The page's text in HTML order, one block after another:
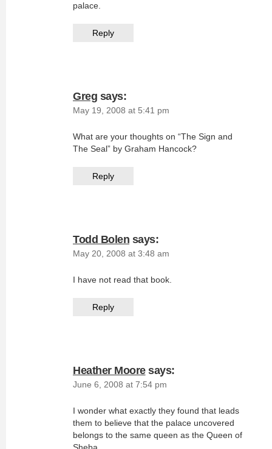
palace.
Reply
Greg says:
May 19, 2008 at 5:41 pm
What are your thoughts on “The Sign and
The Seal” by Graham Hancock?
Reply
Todd Bolen says:
May 20, 2008 at 3:48 am
I have not read that book.
Reply
Heather Moore says:
June 6, 2008 at 7:54 pm
I wonder what exactly they found that leads
them to believe that the palace uncovered
belongs to the same queen as the Queen of